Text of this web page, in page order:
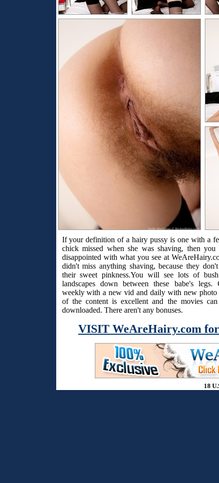
If your definition of a hairy pussy is one with a
chick missed when she was shaving, then
disappointed with what you see at
didn't miss anything shaving, because they
their sweet pinkness.You will see lots of
landscapes down between these babe's legs.
weekly with a new vid and daily with new photo
of the content is excellent and the movies
downloaded. There aren't any bonuses.
VISIT WeAreHairy.com
18